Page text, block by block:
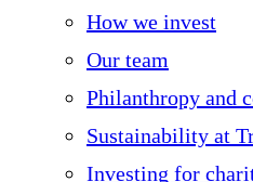
How we invest
Our team
Philanthropy and
Sustainability at
Investing for